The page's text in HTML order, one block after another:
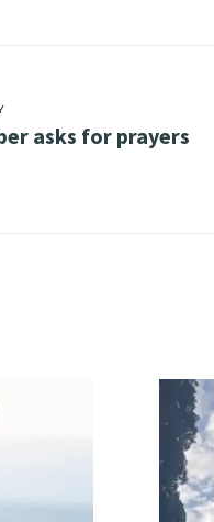
asks for prayers